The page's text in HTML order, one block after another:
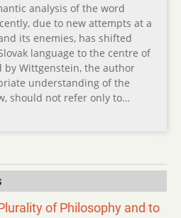
analysis of the word
due to new attempts at a
its enemies, has shifted
language to the centre of
by Wittgenstein, the author
understanding of the
should not refer only to…
of Philosophy and to